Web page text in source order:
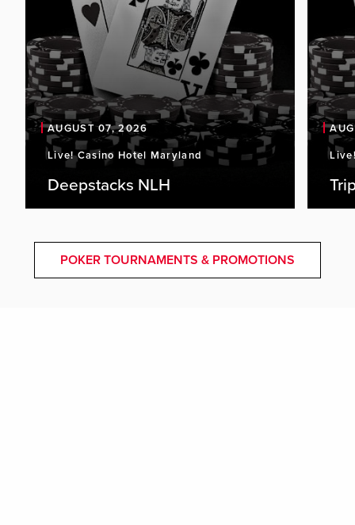
AUGUST 07, 2026
Live! Casino Hotel Maryland
Deepstacks NLH
POKER TOURNAMENTS & PROMOTIONS